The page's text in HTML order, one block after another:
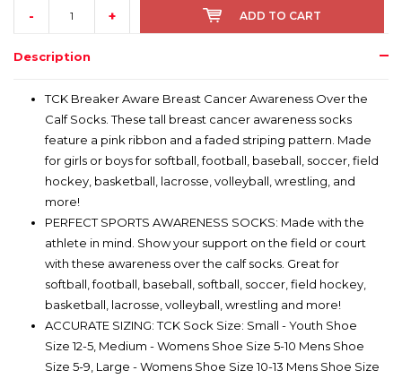
- + ADD TO CART
Description
TCK Breaker Aware Breast Cancer Awareness Over the
Calf Socks. These tall breast cancer awareness socks
feature a pink ribbon and a faded striping pattern. Made
for girls or boys for softball, football, baseball, soccer, field
hockey, basketball, lacrosse, volleyball, wrestling, and
more!
PERFECT SPORTS AWARENESS SOCKS: Made with the
athlete in mind. Show your support on the field or court
with these awareness over the calf socks. Great for
softball, football, baseball, softball, soccer, field hockey,
basketball, lacrosse, volleyball, wrestling and more!
ACCURATE SIZING: TCK Sock Size: Small - Youth Shoe
Size 12-5, Medium - Womens Shoe Size 5-10 Mens Shoe
Size 5-9, Large - Womens Shoe Size 10-13 Mens Shoe Size